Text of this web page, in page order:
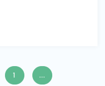
1 ...